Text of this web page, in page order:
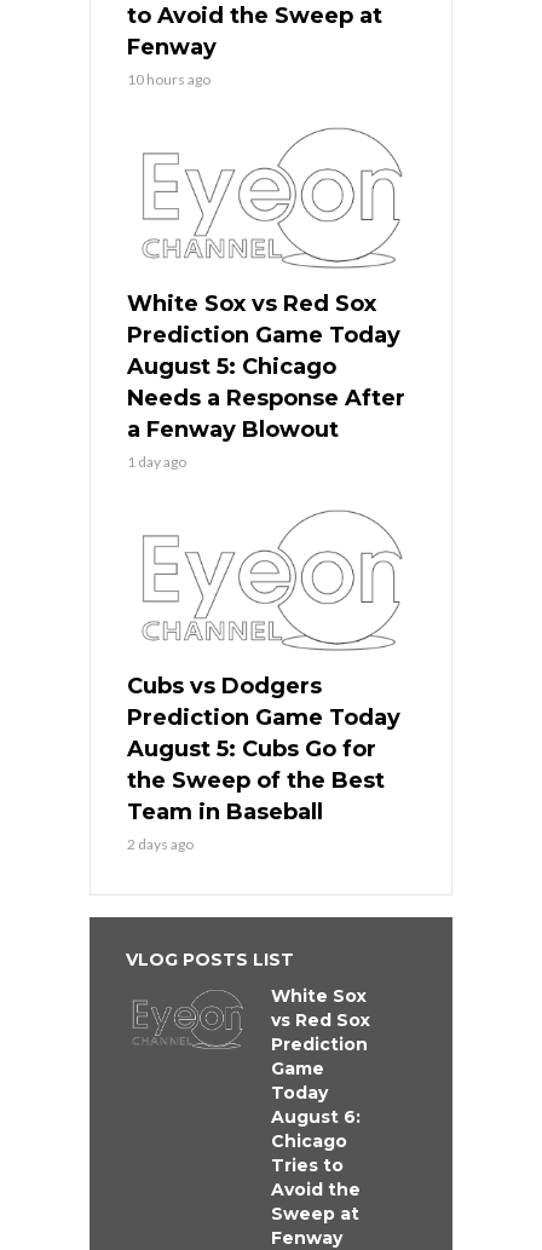
to Avoid the Sweep at
Fenway
10 hours ago
White Sox vs Red Sox
Prediction Game Today
August 5: Chicago
Needs a Response After
a Fenway Blowout
1 day ago
Cubs vs Dodgers
Prediction Game Today
August 5: Cubs Go for
the Sweep of the Best
Team in Baseball
2 days ago
VLOG POSTS LIST
White Sox
vs Red Sox
Prediction
Game
Today
August 6:
Chicago
Tries to
Avoid the
Sweep at
Fenway